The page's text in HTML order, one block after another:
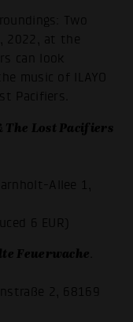
Two
2022, at the
can look
music of ILAYO
Pacifiers.
The Lost Pacifiers
Allee 1,
6 EUR)
Feuerwache
2, 68169